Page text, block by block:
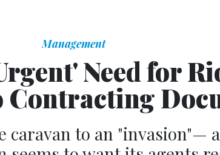
Management
Need for
caravan to an "invasion"—